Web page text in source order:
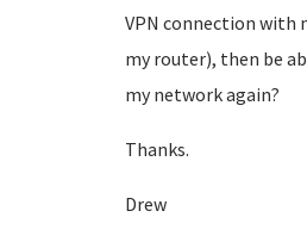
VPN connection with
my router), then be
my network again?
Thanks.
Drew